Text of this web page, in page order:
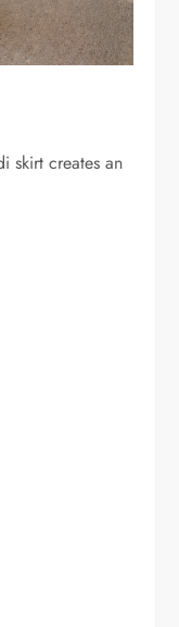
skirt creates an